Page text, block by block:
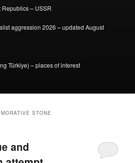
– USSR
aggression 2026 – updated August
Türkiye) – places of interest
STONE
and